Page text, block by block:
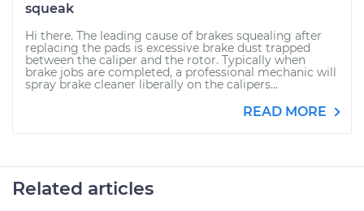
squeak
Hi there. The leading cause of brakes squealing after
replacing the pads is excessive brake dust trapped
between the caliper and the rotor. Typically when
brake jobs are completed, a professional mechanic will
spray brake cleaner liberally on the calipers...
READ MORE
Related articles